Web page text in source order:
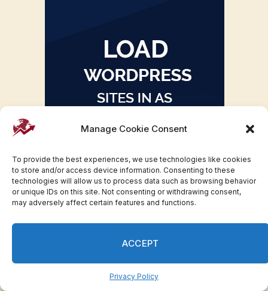
Manage Cookie Consent
To provide the best experiences, we use technologies like cookies
to store and/or access device information. Consenting to these
technologies will allow us to process data such as browsing behavior
or unique IDs on this site. Not consenting or withdrawing consent,
may adversely affect certain features and functions.
ACCEPT
Privacy Policy